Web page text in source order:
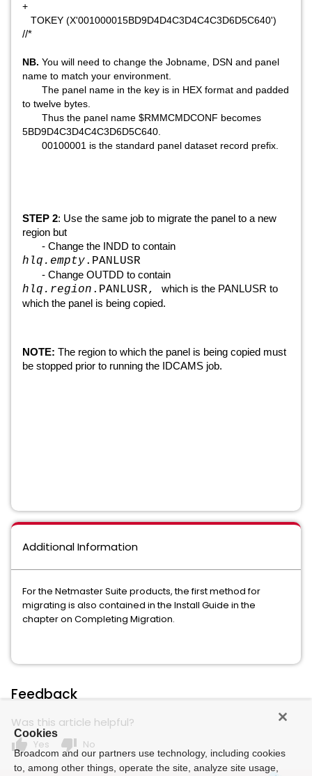
+
TOKEY (X'001000015BD9D4D4C3D4C4C3D6D5C640')
//*
NB. You will need to change the Jobname, DSN and panel
name to match your environment.
The panel name in the key is in HEX format and padded
to twelve bytes.
Thus the panel name $RMMCMDCONF becomes
5BD9D4C3D4C4C3D6D5C640.
00100001 is the standard panel dataset record prefix.
STEP 2: Use the same job to migrate the panel to a new
region but
- Change the INDD to contain
hlq.empty.PANLUSR
- Change OUTDD to contain
hlq.region .PANLUSR, which is the PANLUSR to
which the panel is being copied.
NOTE: The region to which the panel is being copied must
be stopped prior to running the IDCAMS job.
Additional Information
For the Netmaster Suite products, the first method for
migrating is also contained in the Install Guide in the
chapter on Completing Migration.
Feedback
Was this article helpful?
thumb_up Yes thumb_down No
Cookies
Broadcom and our partners use technology, including cookies
to, among other things, operate the site, analyze site usage,